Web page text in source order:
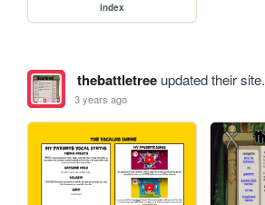
index
thebattletreeupdated their site.
3 years ago